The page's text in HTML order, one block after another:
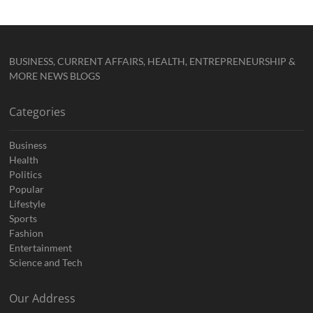
BUSINESS, CURRENT AFFAIRS, HEALTH, ENTREPRENEURSHIP &
MORE NEWS BLOGS
Categories
Business
Health
Politics
Popular
Lifestyle
Sports
Fashion
Entertainment
Science and Tech
Our Address